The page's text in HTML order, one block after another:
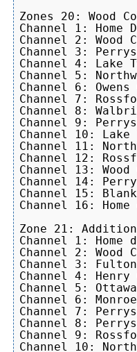
Zones 20: Wood
Channel 1: Home
Channel 2: Wood
Channel 3:
Channel 4: Lake
Channel 5:
Channel 6:
Channel 7:
Channel 8:
Channel 9:
Channel 10: Lake
Channel 11:
Channel 12:
Channel 13:
Channel 14:
Channel 15: Blank
Channel 16:
Zone 21:
Channel 1: Home
Channel 2: Wood
Channel 3:
Channel 4:
Channel 5:
Channel 6:
Channel 7:
Channel 8:
Channel 9:
Channel 10: